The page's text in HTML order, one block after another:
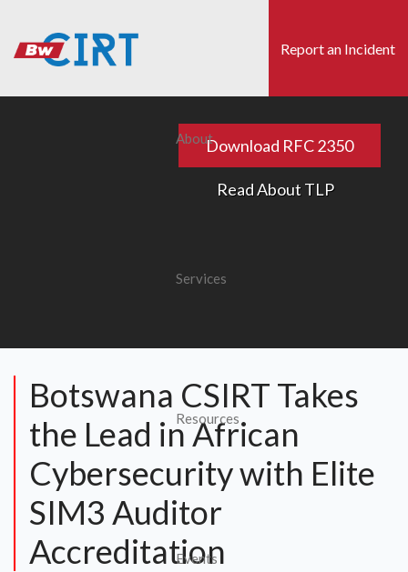
main
About
Services
Resources
Events
Report an Incident
Download RFC 2350
Read About TLP
Botswana CSIRT Takes
the Lead in African
Cybersecurity with Elite
SIM3 Auditor
Accreditation